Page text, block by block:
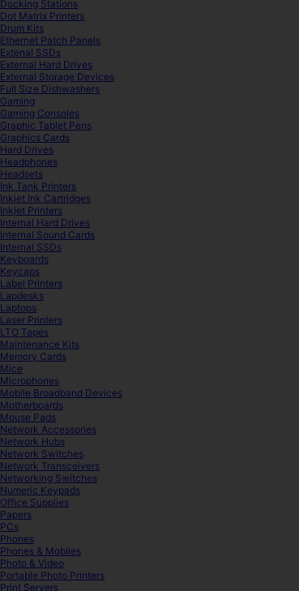
Docking Stations
Dot Matrix Printers
Drum Kits
Ethernet Patch Panels
Extenal SSDs
External Hard Drives
External Storage Devices
Full Size Dishwashers
Gaming
Gaming Consoles
Graphic Tablet Pens
Graphics Cards
Hard Drives
Headphones
Headsets
Ink Tank Printers
Inkjet Ink Cartridges
Inkjet Printers
Internal Hard Drives
Internal Sound Cards
Internal SSDs
Keyboards
Keycaps
Label Printers
Lapdesks
Laptops
Laser Printers
LTO Tapes
Maintenance Kits
Memory Cards
Mice
Microphones
Mobile Broadband Devices
Motherboards
Mouse Pads
Network Accessories
Network Hubs
Network Switches
Network Transceivers
Networking Switches
Numeric Keypads
Office Supplies
Papers
PCs
Phones
Phones & Mobiles
Photo & Video
Portable Photo Printers
Print Servers